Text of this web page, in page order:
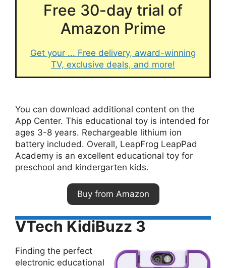
Free 30-day trial of
Amazon Prime
Get your ... Free delivery, award-winning
TV, exclusive deals, and more!
You can download additional content on the
App Center. This educational toy is intended for
ages 3-8 years. Rechargeable lithium ion
battery included. Overall, LeapFrog LeapPad
Academy is an excellent educational toy for
preschool and kindergarten kids.
Buy from Amazon
VTech KidiBuzz 3
Finding the perfect
electronic educational